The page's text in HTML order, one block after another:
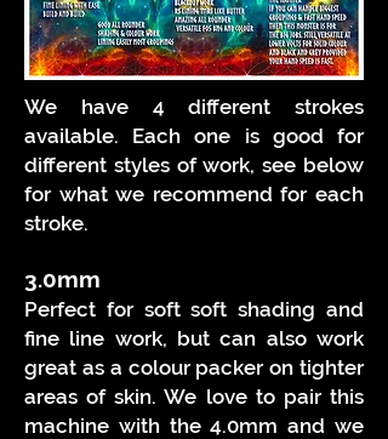
We have 4 different strokes
available. Each one is good for
different styles of work, see below
for what we recommend for each
stroke.
3.0mm
Perfect for soft soft shading and
fine line work, but can also work
great as a colour packer on tighter
areas of skin. We love to pair this
machine with the 4.0mm and we